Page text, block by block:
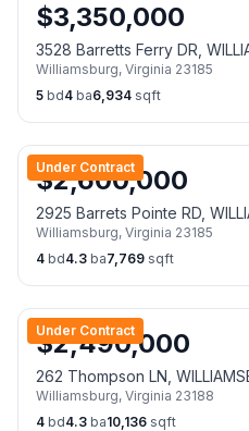
$3,350,000
3528 Barretts Ferry DR,
Williamsburg, Virginia 23185
5 bd4 ba6,934 sqft
Under Contract
$2,600,000
2925 Barrets Pointe RD,
Williamsburg, Virginia 23185
4 bd4.3 ba7,769 sqft
Under Contract
$2,490,000
262 Thompson LN,
Williamsburg, Virginia 23188
4 bd4.3 ba10,136 sqft